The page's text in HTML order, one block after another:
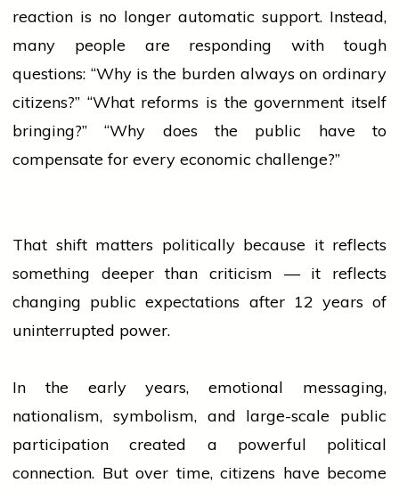
reaction is no longer automatic support. Instead,
many peopleare responding with tough
questions: “Why is the burden always on ordinary
citizens?” “What reforms is thegovernment itself
bringing?” “Why does the public have to
compensate for every economic challenge?”
That shift matters politically because it reflects
something deeper than criticism — it reflects
changing public expectations after 12 years of
uninterrupted power.
In the early years, emotional messaging,
nationalism, symbolism, and large-scale public
participation created a powerful political
connection. But over time, citizens have become